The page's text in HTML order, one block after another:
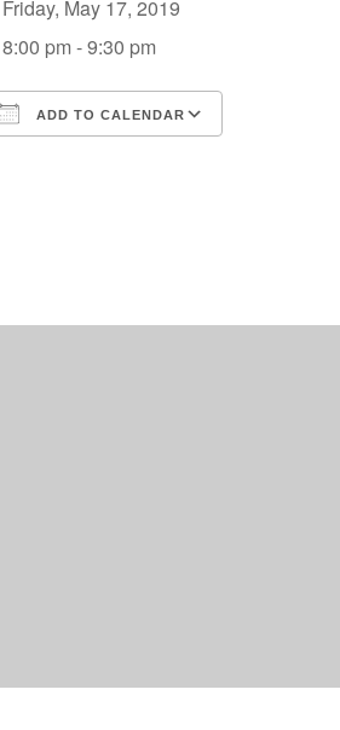
Friday, May 17, 2019
8:00 pm - 9:30 pm
ADD TO CALENDAR